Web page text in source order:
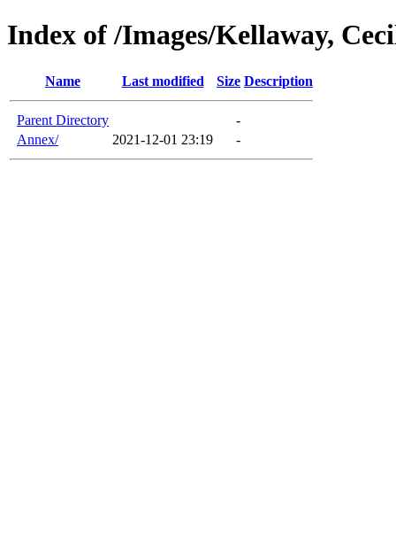
Index of /Images/Kellaway,
Name Last modified Size Description
Parent Directory
-
Annex/
2021-12-01 23:19 -